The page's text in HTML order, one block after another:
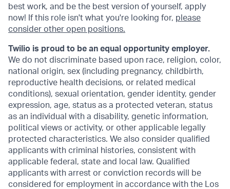
best work, and be the best version of yourself, apply
now! If this role isn't what you're looking for, please
consider other open positions.
Twilio is proud to be an equal opportunity employer.
We do not discriminate based upon race, religion, color,
national origin, sex (including pregnancy, childbirth,
reproductive health decisions, or related medical
conditions), sexual orientation, gender identity, gender
expression, age, status as a protected veteran, status
as an individual with a disability, genetic information,
political views or activity, or other applicable legally
protected characteristics. We also consider qualified
applicants with criminal histories, consistent with
applicable federal, state and local law. Qualified
applicants with arrest or conviction records will be
considered for employment in accordance with the Los